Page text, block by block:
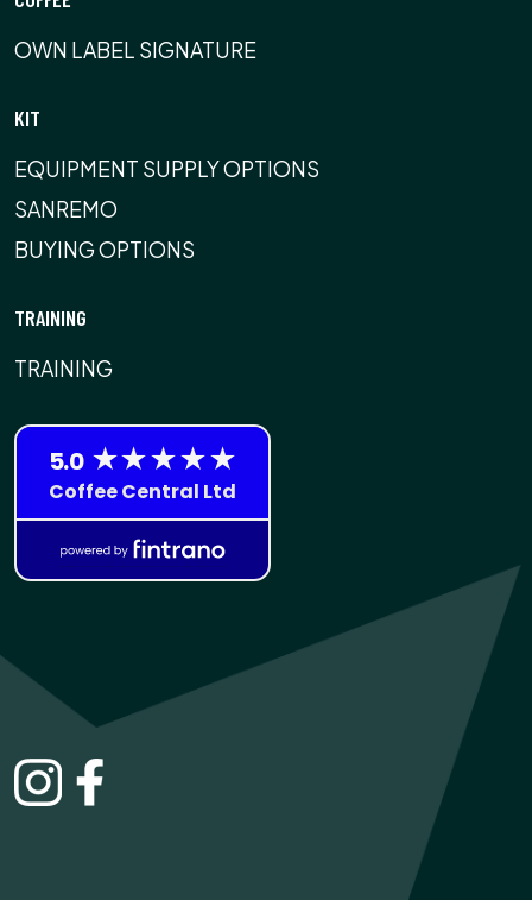
OWN LABEL SIGNATURE
KIT
EQUIPMENT SUPPLY OPTIONS
SANREMO
BUYING OPTIONS
TRAINING
TRAINING